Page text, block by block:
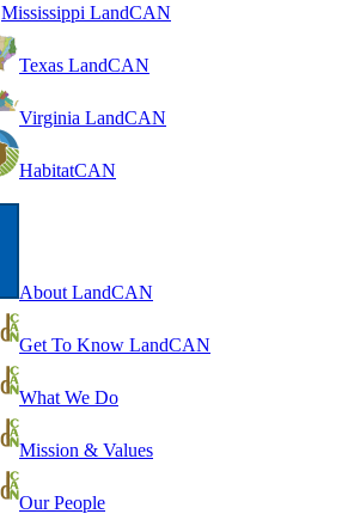
Mississippi LandCAN
Texas LandCAN
Virginia LandCAN
HabitatCAN
About LandCAN
Get To Know LandCAN
What We Do
Mission & Values
Our People